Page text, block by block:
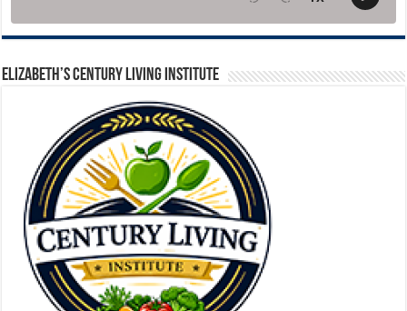
ELIZABETH’S CENTURY LIVING INSTITUTE